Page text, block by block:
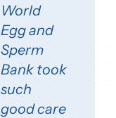
World
Egg and
Sperm
Bank took
such
good care